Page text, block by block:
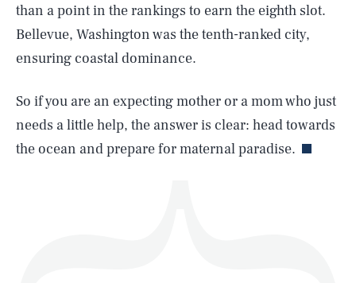
than a point in the rankings to earn the eighth slot.
Bellevue, Washington was the tenth-ranked city,
ensuring coastal dominance.
So if you are an expecting mother or a mom who just
needs a little help, the answer is clear: head towards
the ocean and prepare for maternal paradise.
AUG. 9, 2026 SEARCHCLOSE
Life